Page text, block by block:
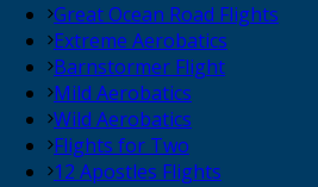
Great Ocean Road Flights
Extreme Aerobatics
Barnstormer Flight
Mild Aerobatics
Wild Aerobatics
Flights for Two
12 Apostles Flights